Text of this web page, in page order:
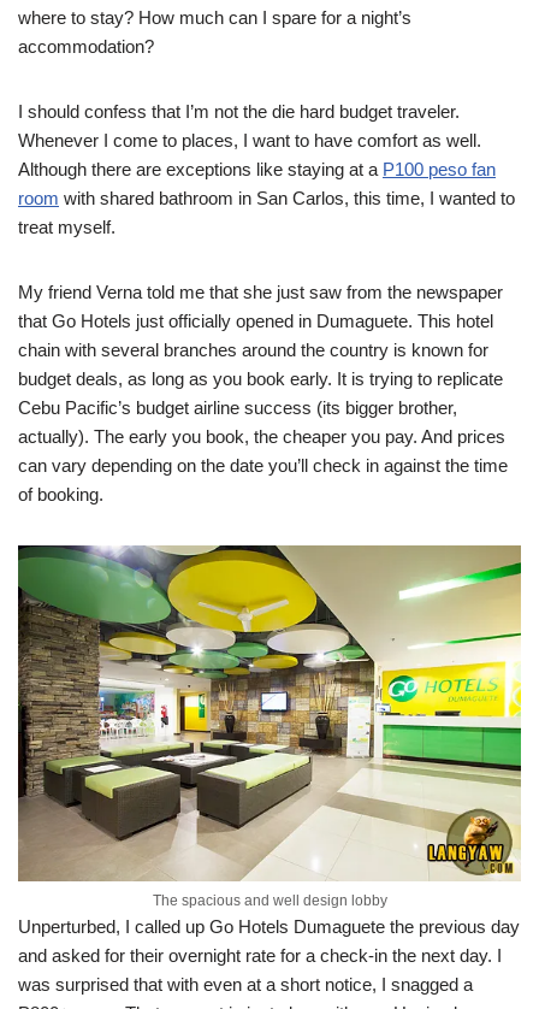
where to stay? How much can I spare for a night’s
accommodation?
I should confess that I’m not the die hard budget traveler.
Whenever I come to places, I want to have comfort as well.
Although there are exceptions like staying at a P100 peso fan
room with shared bathroom in San Carlos, this time, I wanted to
treat myself.
My friend Verna told me that she just saw from the newspaper
that Go Hotels just officially opened in Dumaguete. This hotel
chain with several branches around the country is known for
budget deals, as long as you book early. It is trying to replicate
Cebu Pacific’s budget airline success (its bigger brother,
actually). The early you book, the cheaper you pay. And prices
can vary depending on the date you’ll check in against the time
of booking.
The spacious and well design lobby
Unperturbed, I called up Go Hotels Dumaguete the previous day
and asked for their overnight rate for a check-in the next day. I
was surprised that with even at a short notice, I snagged a